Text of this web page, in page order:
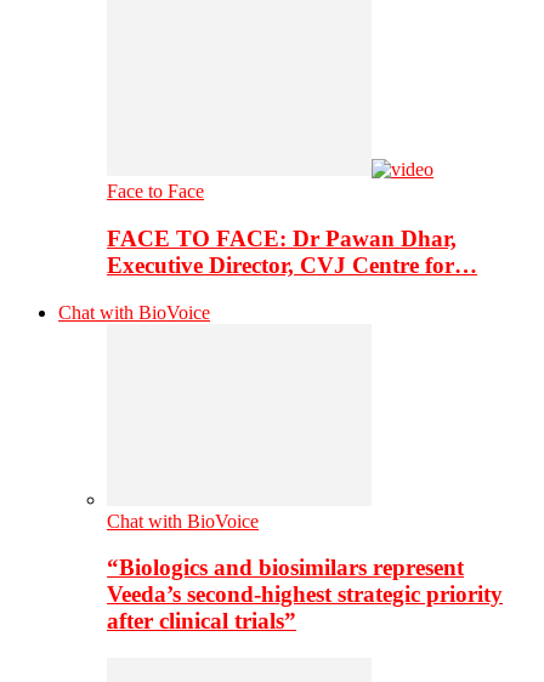
Face to Face
FACE TO FACE: Dr Pawan Dhar,
Executive Director, CVJ Centre for…
Chat with BioVoice
Chat with BioVoice
“Biologics and biosimilars represent
Veeda’s second-highest strategic priority
after clinical trials”